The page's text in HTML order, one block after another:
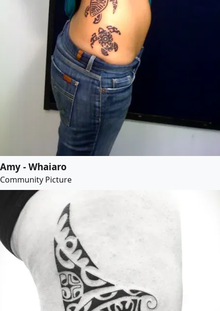
Amy - Whaiaro
Community Picture